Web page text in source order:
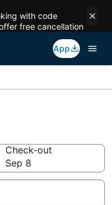
with code
free cancellation
App
Check-out
Sep 8